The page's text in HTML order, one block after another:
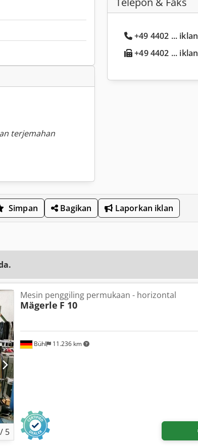
terjemahan
+49 4402 ... iklan
+49 4402 ... iklan
Simpan Bagikan Laporkan iklan
/ 5
Bühl 11.236 km
Mesin penggiling permukaan - horizontal
Mägerle F 10